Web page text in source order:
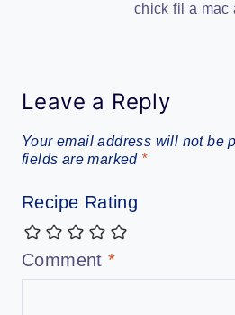
chick fil a mac
Leave a Reply
Your email address will not be
fields are marked *
Recipe Rating
Comment*